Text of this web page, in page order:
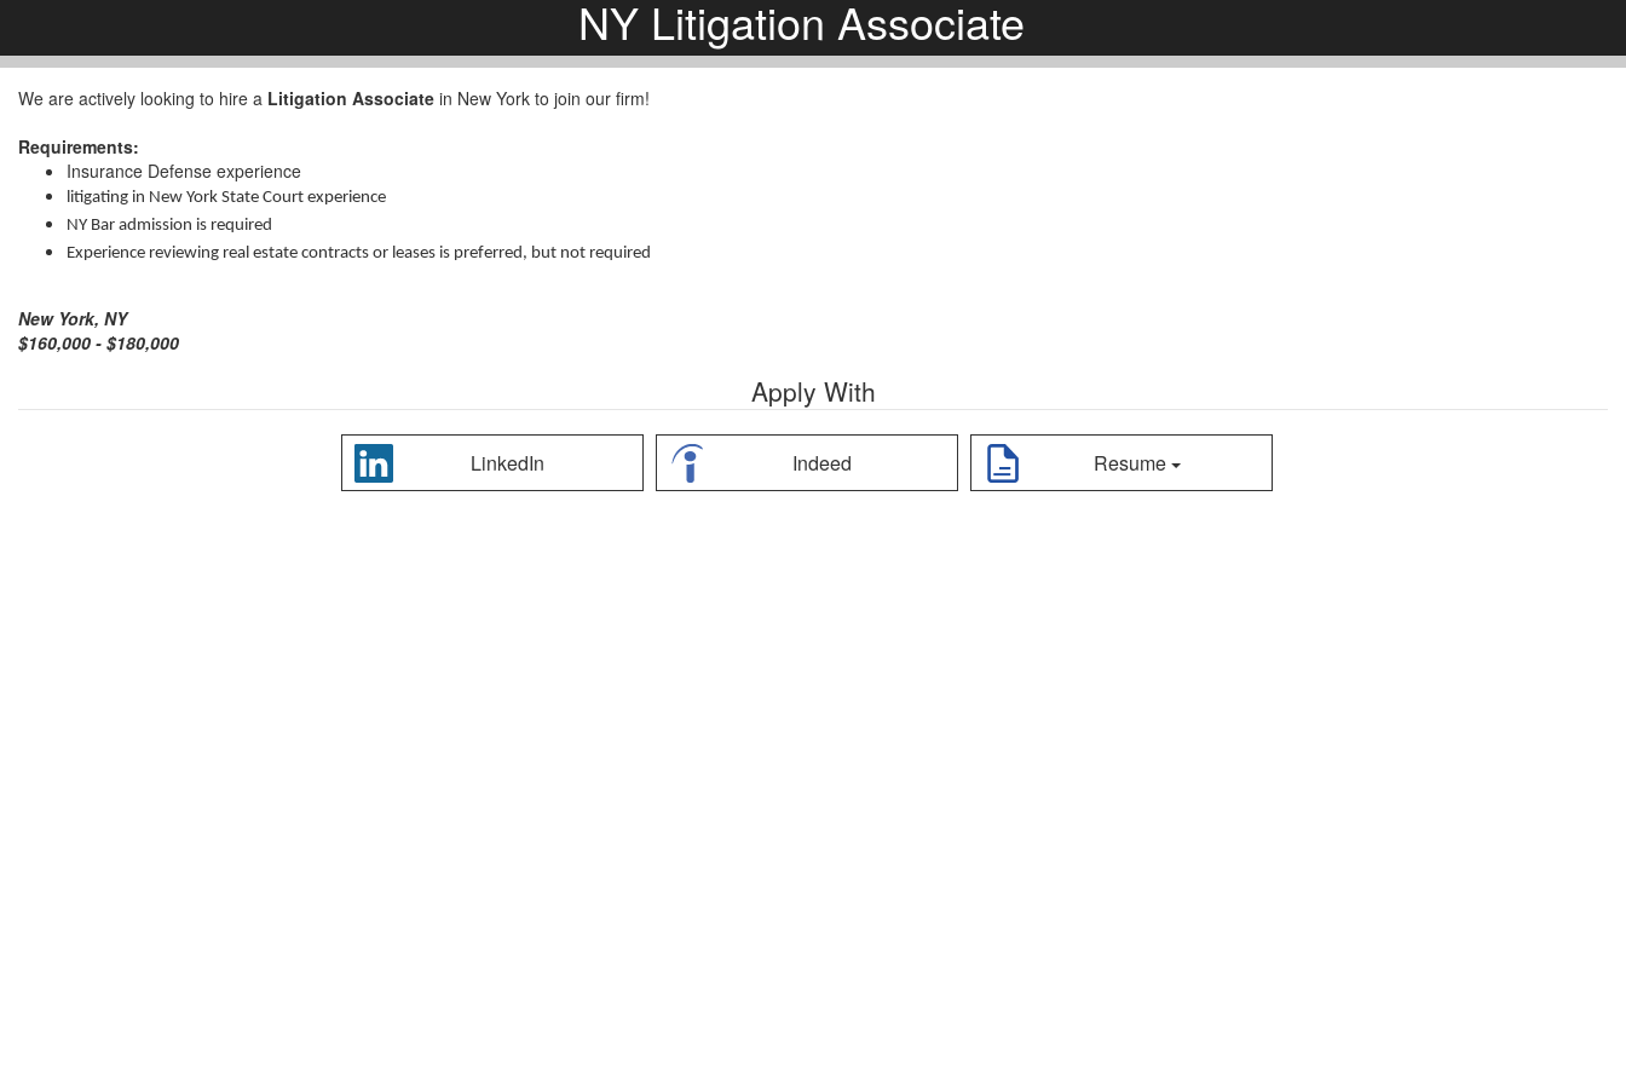
NY Litigation Associate
We are actively looking to hire a Litigation Associate in New York to join our firm!
Requirements:
Insurance Defense experience
litigating in New York State Court experience
NY Bar admission is required
Experience reviewing real estate contracts or leases is preferred, but not required
New York, NY
$160,000 - $180,000
Apply With
LinkedIn Indeed Resume